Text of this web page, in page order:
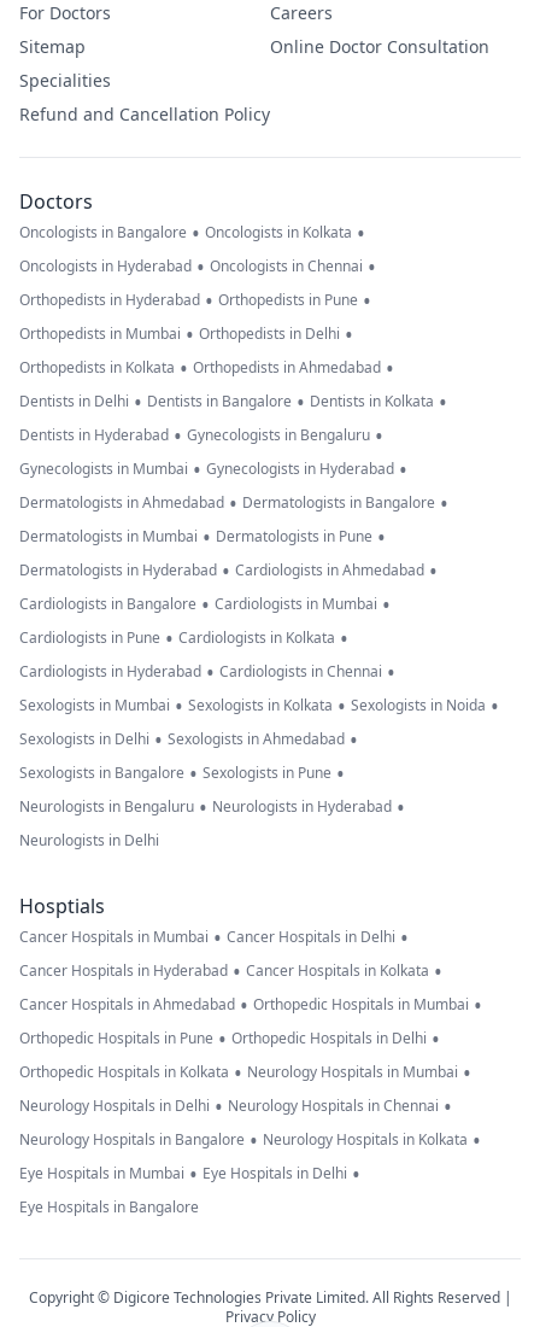
For Doctors
Sitemap
Specialities
Refund and Cancellation Policy
Careers
Online Doctor Consultation
Doctors
Oncologists in Bangalore • Oncologists in Kolkata •
Oncologists in Hyderabad • Oncologists in Chennai •
Orthopedists in Hyderabad • Orthopedists in Pune •
Orthopedists in Mumbai • Orthopedists in Delhi •
Orthopedists in Kolkata • Orthopedists in Ahmedabad •
Dentists in Delhi • Dentists in Bangalore • Dentists in Kolkata •
Dentists in Hyderabad • Gynecologists in Bengaluru •
Gynecologists in Mumbai • Gynecologists in Hyderabad •
Dermatologists in Ahmedabad • Dermatologists in Bangalore •
Dermatologists in Mumbai • Dermatologists in Pune •
Dermatologists in Hyderabad • Cardiologists in Ahmedabad •
Cardiologists in Bangalore • Cardiologists in Mumbai •
Cardiologists in Pune • Cardiologists in Kolkata •
Cardiologists in Hyderabad • Cardiologists in Chennai •
Sexologists in Mumbai • Sexologists in Kolkata • Sexologists in Noida •
Sexologists in Delhi • Sexologists in Ahmedabad •
Sexologists in Bangalore • Sexologists in Pune •
Neurologists in Bengaluru • Neurologists in Hyderabad •
Neurologists in Delhi
Hosptials
Cancer Hospitals in Mumbai • Cancer Hospitals in Delhi •
Cancer Hospitals in Hyderabad • Cancer Hospitals in Kolkata •
Cancer Hospitals in Ahmedabad • Orthopedic Hospitals in Mumbai •
Orthopedic Hospitals in Pune • Orthopedic Hospitals in Delhi •
Orthopedic Hospitals in Kolkata • Neurology Hospitals in Mumbai •
Neurology Hospitals in Delhi • Neurology Hospitals in Chennai •
Neurology Hospitals in Bangalore • Neurology Hospitals in Kolkata •
Eye Hospitals in Mumbai • Eye Hospitals in Delhi •
Eye Hospitals in Bangalore
Copyright © Digicore Technologies Private Limited. All Rights Reserved |
Privacy Policy